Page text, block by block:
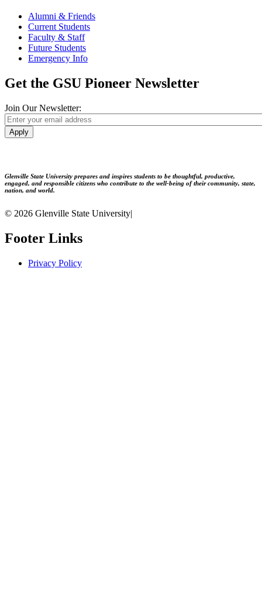
Alumni & Friends
Current Students
Faculty & Staff
Future Students
Emergency Info
Get the GSU Pioneer Newsletter
Join Our Newsletter:
Apply
Glenville State University prepares and inspires students to be thoughtful, productive,
engaged, and responsible citizens who contribute to the well-being of their community, state,
nation, and world.
© 2026 Glenville State University|
Footer Links
Privacy Policy